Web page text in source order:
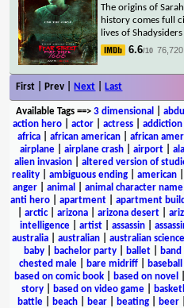
The origins of
history comes full
lives of
6.6/10
First | Prev | Next Last
Available Tags==> 3 dimensional
action hero
actor actress addiction
africa
african american african
airplane| airplane crash| airport|
alien invasion
altered version of
reality
ambiguous ending american
anger| animal animal character
anti hero| apartment| apartment
arctic| arizona arizona desert
intelligence| artist| assassin|
australia
australian australian
baby| bachelor party| ballet| band
chested male| bare midriff| baseball
based on comic book
based on novel
story| based on video game|
battle
beach bear beating beer